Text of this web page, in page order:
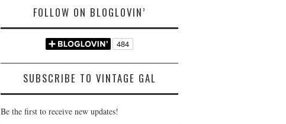
FOLLOW ON BLOGLOVIN’
SUBSCRIBE TO VINTAGE GAL
Be the first to receive new updates!